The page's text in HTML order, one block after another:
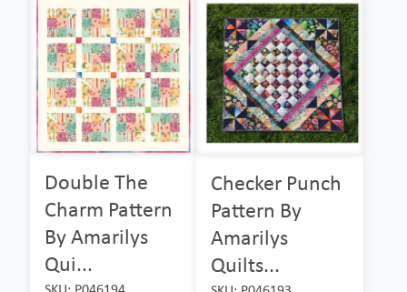
Double The
Charm Pattern
By Amarilys
Qui...
Checker Punch
Pattern By
Amarilys
Quilts...